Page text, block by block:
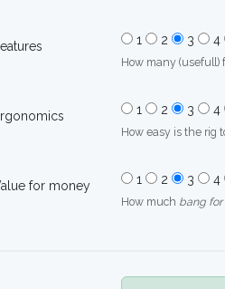
1 2 3 4
How many (usefull)
1 2 3 4
How easy is the rig
for money 1 2 3 4
How much bang